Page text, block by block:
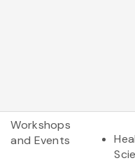
Workshops
and Events